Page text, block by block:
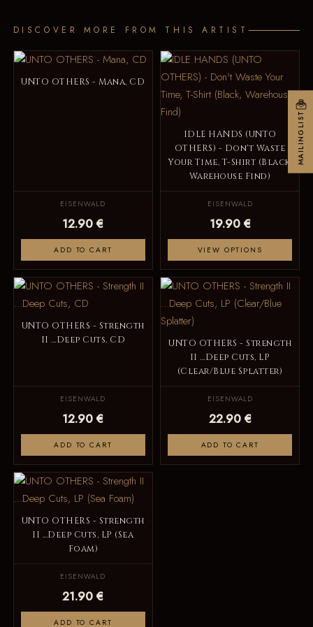
DISCOVER MORE FROM THIS ARTIST
UNTO OTHERS - Mana, CD
EISENWALD
12.90 €
ADD TO CART
IDLE HANDS (UNTO
OTHERS) - Don't Waste
Your Time, T-Shirt (Black,
Warehouse Find)
EISENWALD
19.90 €
VIEW OPTIONS
UNTO OTHERS - Strength
II ...Deep Cuts, CD
EISENWALD
12.90 €
ADD TO CART
UNTO OTHERS - Strength
II ...Deep Cuts, LP
(Clear/Blue Splatter)
EISENWALD
22.90 €
ADD TO CART
UNTO OTHERS - Strength
II ...Deep Cuts, LP (Sea
Foam)
EISENWALD
21.90 €
ADD TO CART
MAILINGLIST